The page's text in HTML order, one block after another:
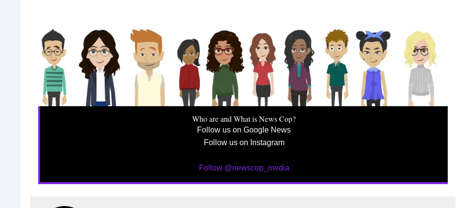
Who are and What is News Cop?
Follow us on Google News
Follow us on Instagram
Follow @newscop_media